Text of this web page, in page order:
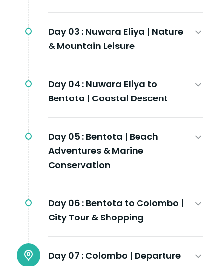
Day 03 : Nuwara Eliya | Nature
& Mountain Leisure
Day 04 : Nuwara Eliya to
Bentota | Coastal Descent
Day 05 : Bentota | Beach
Adventures & Marine
Conservation
Day 06 : Bentota to Colombo |
City Tour & Shopping
Day 07 : Colombo | Departure